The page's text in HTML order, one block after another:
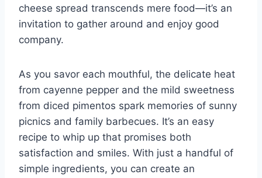
cheese spread transcends mere food—it’s an
invitation to gather around and enjoy good
company.
As you savor each mouthful, the delicate heat
from cayenne pepper and the mild sweetness
from diced pimentos spark memories of sunny
picnics and family barbecues. It’s an easy
recipe to whip up that promises both
satisfaction and smiles. With just a handful of
simple ingredients, you can create an